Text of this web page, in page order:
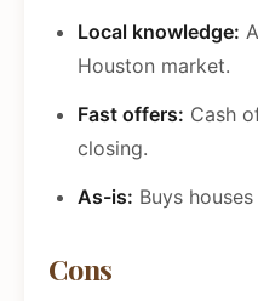
Local knowledge:
Houston market.
Fast offers: Cash
closing.
As-is: Buys
Cons